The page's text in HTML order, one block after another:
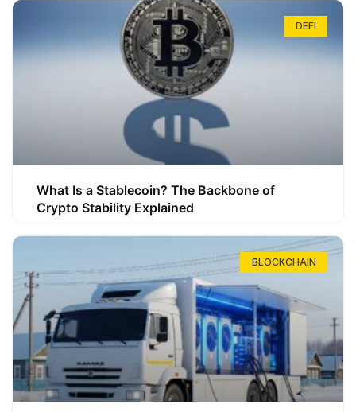
DEFI
What Is a Stablecoin? The Backbone of
Crypto Stability Explained
BLOCKCHAIN